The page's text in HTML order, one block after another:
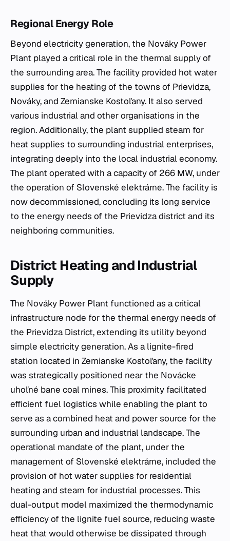
Regional Energy Role
Beyond electricity generation, the Nováky Power
Plant played a critical role in the thermal supply of
the surrounding area. The facility provided hot water
supplies for the heating of the towns of Prievidza,
Nováky, and Zemianske Kostoľany. It also served
various industrial and other organisations in the
region. Additionally, the plant supplied steam for
heat supplies to surrounding industrial enterprises,
integrating deeply into the local industrial economy.
The plant operated with a capacity of 266 MW, under
the operation of Slovenské elektrárne. The facility is
now decommissioned, concluding its long service
to the energy needs of the Prievidza district and its
neighboring communities.
District Heating and Industrial
Supply
The Nováky Power Plant functioned as a critical
infrastructure node for the thermal energy needs of
the Prievidza District, extending its utility beyond
simple electricity generation. As a lignite-fired
station located in Zemianske Kostoľany, the facility
was strategically positioned near the Novácke
uhoľné bane coal mines. This proximity facilitated
efficient fuel logistics while enabling the plant to
serve as a combined heat and power source for the
surrounding urban and industrial landscape. The
operational mandate of the plant, under the
management of Slovenské elektrárne, included the
provision of hot water supplies for residential
heating and steam for industrial processes. This
dual-output model maximized the thermodynamic
efficiency of the lignite fuel source, reducing waste
heat that would otherwise be dissipated through